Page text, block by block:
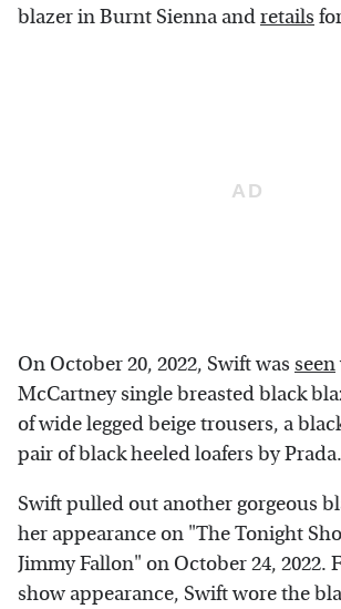
blazer in Burnt Sienna andretails
On October 20, 2022, Swift was seen
McCartney single breasted black
of wide legged beige trousers, a
pair of black heeled loafers by Prada.
Swift pulled out another gorgeous
her appearance on "The Tonight
Jimmy Fallon" on October 24, 2022.
show appearance, Swift wore the